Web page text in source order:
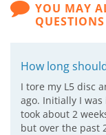
YOU MAY
QUESTIONS
How long
I tore my L5 disc
ago. Initially I
took about 2
but over the past